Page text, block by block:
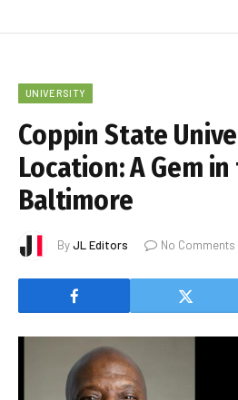
UNIVERSITY
Coppin State
Location: A Gem
Baltimore
ByJL Editors No Comments